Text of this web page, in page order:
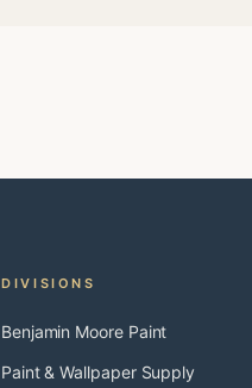
DIVISIONS
Benjamin Moore Paint
Paint & Wallpaper Supply